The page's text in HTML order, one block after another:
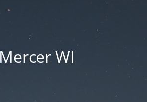
Mercer WI